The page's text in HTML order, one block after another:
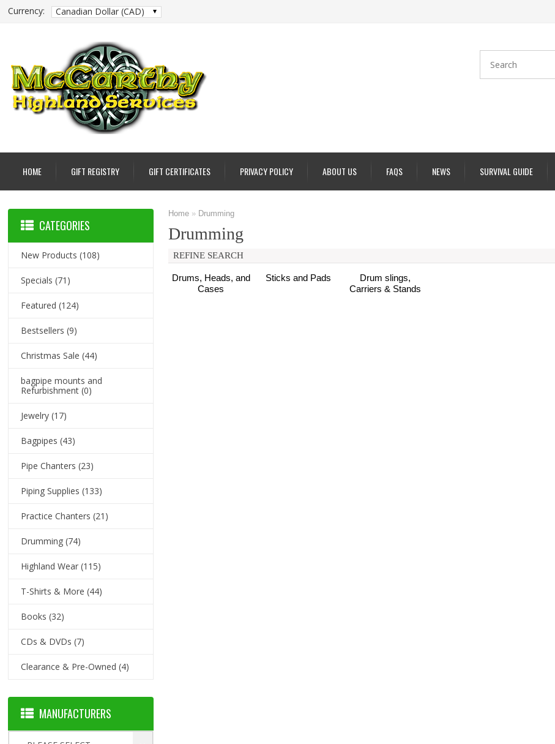
Currency: Canadian Dollar (CAD)
HOME GIFT REGISTRY GIFT CERTIFICATES PRIVACY POLICY ABOUT US FAQS NEWS SURVIVAL GUIDE
Home» Drumming
Drumming
REFINE SEARCH
Drums, Heads, and
Cases
Sticks and Pads
Drum slings,
Carriers & Stands
CATEGORIES
New Products (108)
Specials (71)
Featured (124)
Bestsellers (9)
Christmas Sale (44)
bagpipe mounts and
Refurbishment (0)
Jewelry (17)
Bagpipes (43)
Pipe Chanters (23)
Piping Supplies (133)
Practice Chanters (21)
Drumming (74)
Highland Wear (115)
T-Shirts & More (44)
Books (32)
CDs & DVDs (7)
Clearance & Pre-Owned (4)
MANUFACTURERS